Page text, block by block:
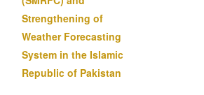
Strengthening of
Weather Forecasting
System in the Islamic
Republic of Pakistan